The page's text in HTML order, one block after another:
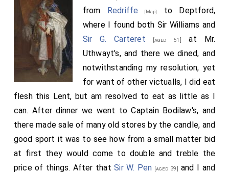
from Redriffe [Map]
to Deptford,
where I found both Sir Williams and
Sir G. Carteret [aged 51]
at Mr.
Uthwayt's, and there we dined, and
notwithstanding my resolution, yet
for want of other victualls, I did eat
flesh this Lent, but am resolved to eat as little as I
can. After dinner we went to Captain Bodilaw's, and
there made sale of many old stores by the candle, and
good sport it was to see how from a small matter bid
at first they would come to double and treble the
price of things. After thatSir W. Pen [aged 39] and I and